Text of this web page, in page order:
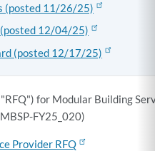
(posted 11/26/25)
12/04/25)
(posted 12/17/25)
for Modular Building
FY25_020)
Provider RFQ